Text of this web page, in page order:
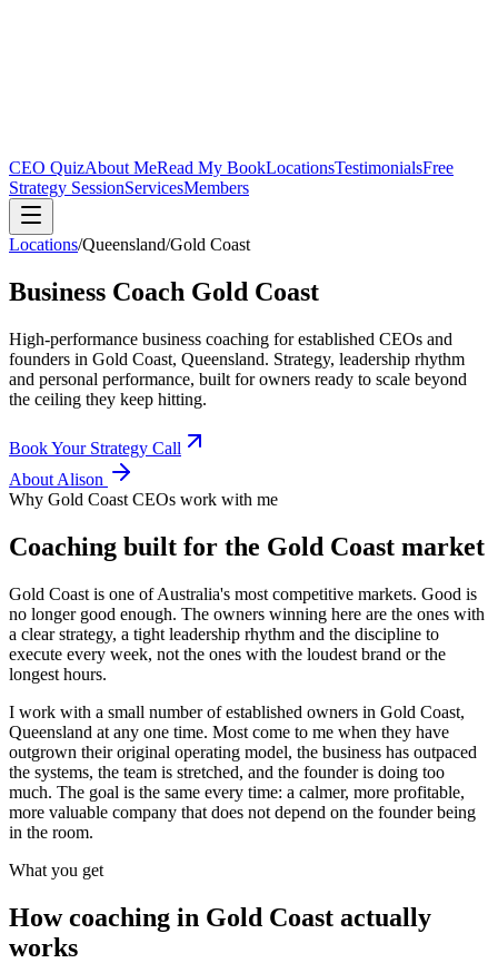
CEO QuizAbout MeRead My BookLocationsTestimonialsFree
Strategy SessionServicesMembers
Locations/Queensland/Gold Coast
Business Coach Gold Coast
High-performance business coaching for established CEOs and
founders in Gold Coast, Queensland. Strategy, leadership rhythm
and personal performance, built for owners ready to scale beyond
the ceiling they keep hitting.
Book Your Strategy Call
About Alison
Why Gold Coast CEOs work with me
Coaching built for the Gold Coast market
Gold Coast is one of Australia's most competitive markets. Good is
no longer good enough. The owners winning here are the ones with
a clear strategy, a tight leadership rhythm and the discipline to
execute every week, not the ones with the loudest brand or the
longest hours.
I work with a small number of established owners in Gold Coast,
Queensland at any one time. Most come to me when they have
outgrown their original operating model, the business has outpaced
the systems, the team is stretched, and the founder is doing too
much. The goal is the same every time: a calmer, more profitable,
more valuable company that does not depend on the founder being
in the room.
What you get
How coaching in Gold Coast actually
works